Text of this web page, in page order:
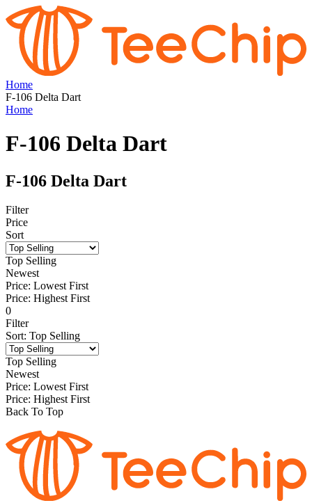
Home
F-106 Delta Dart
Home
F-106 Delta Dart
F-106 Delta Dart
Filter
Price
Sort
Top Selling
Newest
Price: Lowest First
Price: Highest First
0
Filter
Sort: Top Selling
Top Selling
Newest
Price: Lowest First
Price: Highest First
Back To Top